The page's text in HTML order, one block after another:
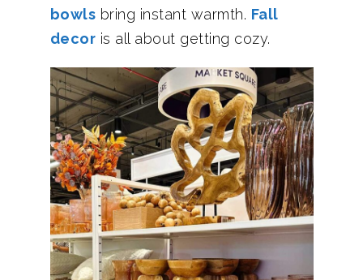
bowls bring instant warmth. Fall
decor is all about getting cozy.